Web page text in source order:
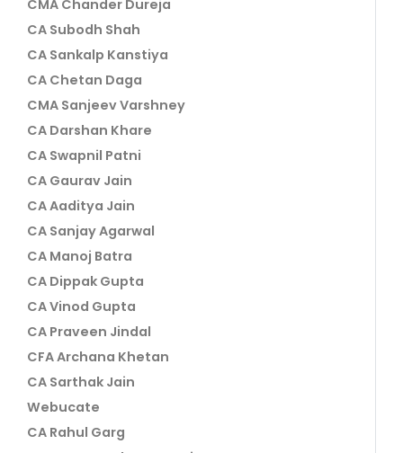
CMA Chander Dureja
CA Subodh Shah
CA Sankalp Kanstiya
CA Chetan Daga
CMA Sanjeev Varshney
CA Darshan Khare
CA Swapnil Patni
CA Gaurav Jain
CA Aaditya Jain
CA Sanjay Agarwal
CA Manoj Batra
CA Dippak Gupta
CA Vinod Gupta
CA Praveen Jindal
CFA Archana Khetan
CA Sarthak Jain
Webucate
CA Rahul Garg